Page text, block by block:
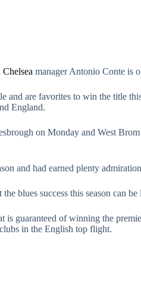
Chelsea manager Antonio Conte is
and are favorites to win the title
England.
on Monday and West
and had earned plenty
blues success this season can
is guaranteed of winning the
in the English top flight.